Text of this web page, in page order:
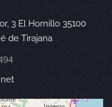
3 El Hornillo 35100
de Tirajana